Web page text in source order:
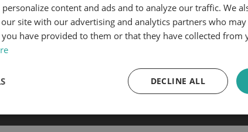
personalize content and ads and to analyze our traffic. We
site with our advertising and analytics partners who
have provided to them or that they have collected from
DECLINE ALL